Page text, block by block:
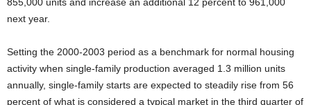
next year.
Setting the 2000-2003 period as a benchmark for normal housing
activity when single-family production averaged 1.3 million units
annually, single-family starts are expected to steadily rise from 56
percent of what is considered a typical market in the third quarter of